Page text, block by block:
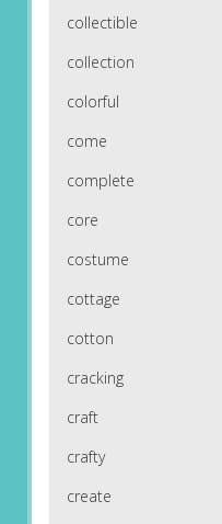
collectible
collection
colorful
come
complete
core
costume
cottage
cotton
cracking
craft
crafty
create